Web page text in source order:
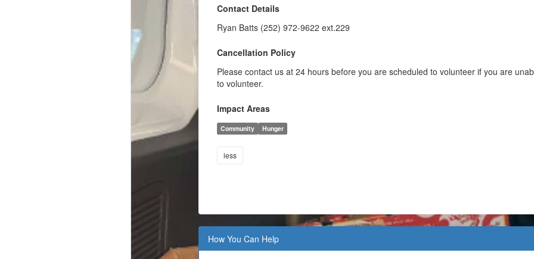
Contact Details
Ryan Batts (252) 972-9622 ext.229
Cancellation Policy
Please contact us at 24 hours before you are scheduled to volunteer if you are
to volunteer.
Impact Areas
Community Hunger
less
How You Can Help